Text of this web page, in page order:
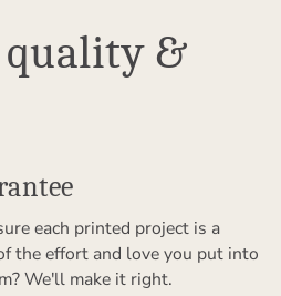
&
each printed project is a
the effort and love you put into
We'll make it right.